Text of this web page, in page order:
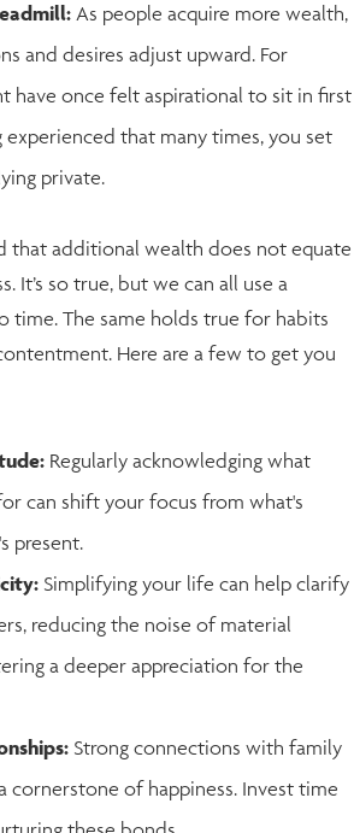
As people acquire more wealth,
and desires adjust upward. For
have once felt aspirational to sit in first
experienced that many times, you set
private.
that additional wealth does not equate
It’s so true, but we can all use a
time. The same holds true for habits
Here are a few to get you
Regularly acknowledging what
can shift your focus from what's
present.
Simplifying your life can help clarify
reducing the noise of material
a deeper appreciation for the
Strong connections with family
cornerstone of happiness. Invest time